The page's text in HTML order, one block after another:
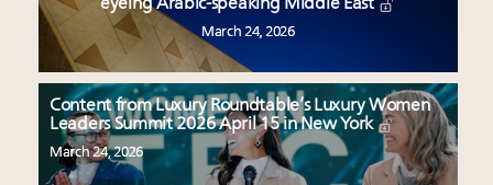
eyeing Arabic-speaking Middle East
March 24, 2026
Content from Luxury Roundtable’s Luxury Women
Leaders Summit 2026 April 15 in New York
March 24, 2026